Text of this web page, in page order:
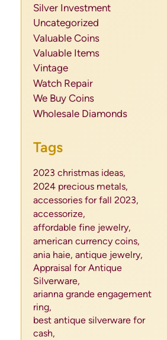
Silver Investment
Uncategorized
Valuable Coins
Valuable Items
Vintage
Watch Repair
We Buy Coins
Wholesale Diamonds
Tags
2023 christmas ideas,
2024 precious metals,
accessories for fall 2023,
accessorize,
affordable fine jewelry,
american currency coins,
ania haie, antique jewelry,
Appraisal for Antique
Silverware,
arianna grande engagement
ring,
best antique silverware for
cash,